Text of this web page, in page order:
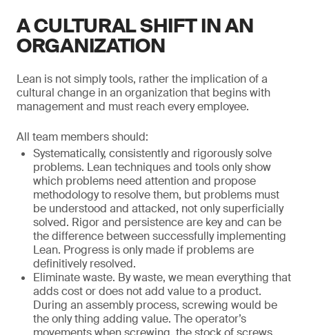
A CULTURAL SHIFT IN AN
ORGANIZATION
Lean is not simply tools, rather the implication of a
cultural change in an organization that begins with
management and must reach every employee.
All team members should:
Systematically, consistently and rigorously solve
problems. Lean techniques and tools only show
which problems need attention and propose
methodology to resolve them, but problems must
be understood and attacked, not only superficially
solved. Rigor and persistence are key and can be
the difference between successfully implementing
Lean. Progress is only made if problems are
definitively resolved.
Eliminate waste. By waste, we mean everything that
adds cost or does not add value to a product.
During an assembly process, screwing would be
the only thing adding value. The operator’s